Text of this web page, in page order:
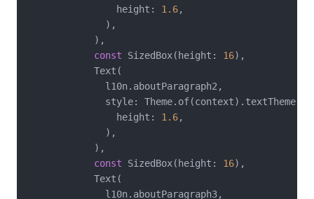
                height:
1.6,
              ),
            ),
const SizedBox(height: 16),
            Text(
              l10n.aboutParagraph2,
style:
                height:
1.6,
              ),
            ),
const SizedBox(height: 16),
            Text(
              l10n.aboutParagraph3,